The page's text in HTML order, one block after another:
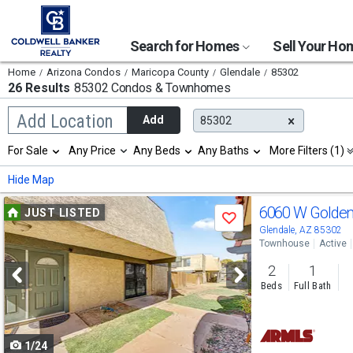
Search for Homes Sell Your
Home Arizona Condos Maricopa County Glendale 85302
26 Results 85302 Condos & Townhomes
Add Location
Begin
typing
search,
use
arrow
keys
to
navigate,
Enter
to
select
Add 85302
Selection
will
refresh
the
page
with
new
results.
properties
For Sale Any Price Any Beds Any Baths More Filters (1)
Hide Map
Use
previous
and
next
buttons
to
navigate
JUST LISTED
Save
1/24
6060 W
Glendale, AZ 85302
Townhouse Active
2
Beds
1
Full Bath